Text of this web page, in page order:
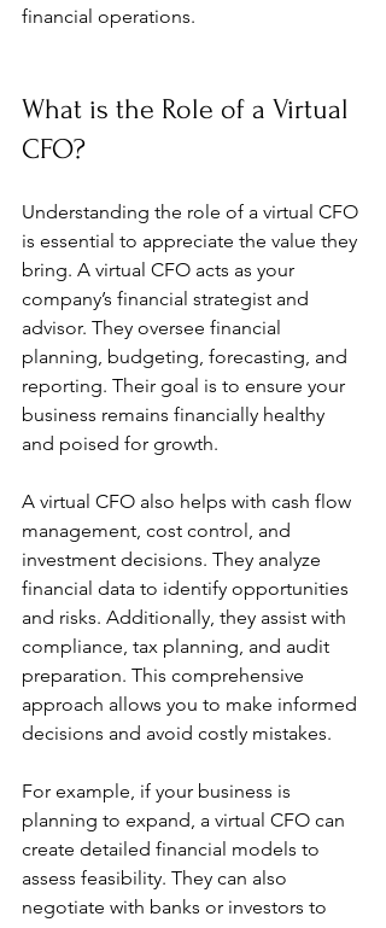
financial operations.
What is the Role of a Virtual
CFO?
Understanding the role of a virtual CFO
is essential to appreciate the value they
bring. A virtual CFO acts as your
company’s financial strategist and
advisor. They oversee financial
planning, budgeting, forecasting, and
reporting. Their goal is to ensure your
business remains financially healthy
and poised for growth.
A virtual CFO also helps with cash flow
management, cost control, and
investment decisions. They analyze
financial data to identify opportunities
and risks. Additionally, they assist with
compliance, tax planning, and audit
preparation. This comprehensive
approach allows you to make informed
decisions and avoid costly mistakes.
For example, if your business is
planning to expand, a virtual CFO can
create detailed financial models to
assess feasibility. They can also
negotiate with banks or investors to